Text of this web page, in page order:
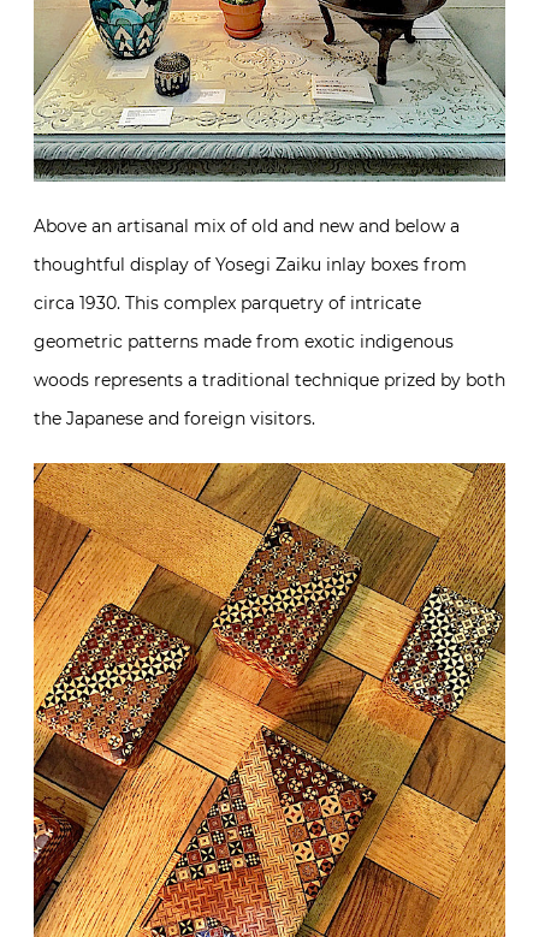
Above an artisanal mix of old and new and below a
thoughtful display of Yosegi Zaiku inlay boxes from
circa 1930. This complex parquetry of intricate
geometric patterns made from exotic indigenous
woods represents a traditional technique prized by both
the Japanese and foreign visitors.